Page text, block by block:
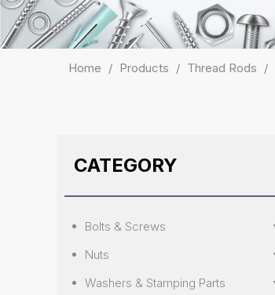
Home / Products / Thread Rods /
CATEGORY
Bolts & Screws
Nuts
Washers & Stamping Parts